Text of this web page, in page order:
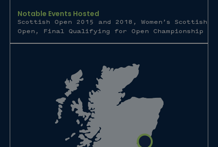
Notable Events Hosted
Scottish Open 2015 and 2018, Women’s Scottish
Open, Final Qualifying for Open Championship